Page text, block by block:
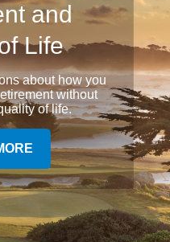
and
Life
about how you
without
of life.